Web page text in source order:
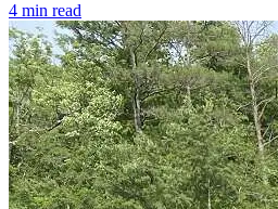
4 min read